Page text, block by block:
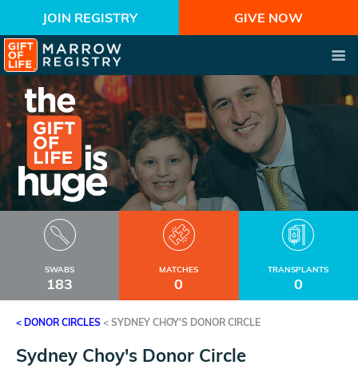
JOIN REGISTRY GIVE NOW
SWABS
183
MATCHES
0
TRANSPLANTS
0
< DONOR CIRCLES < SYDNEY CHOY'S DONOR CIRCLE
Sydney Choy's Donor Circle